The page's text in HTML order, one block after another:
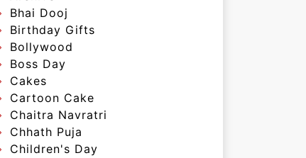
Bhai Dooj
Birthday Gifts
Bollywood
Boss Day
Cakes
Cartoon Cake
Chaitra Navratri
Chhath Puja
Children's Day